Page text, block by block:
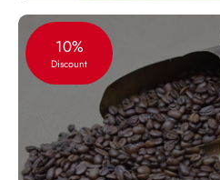
10%
Discount